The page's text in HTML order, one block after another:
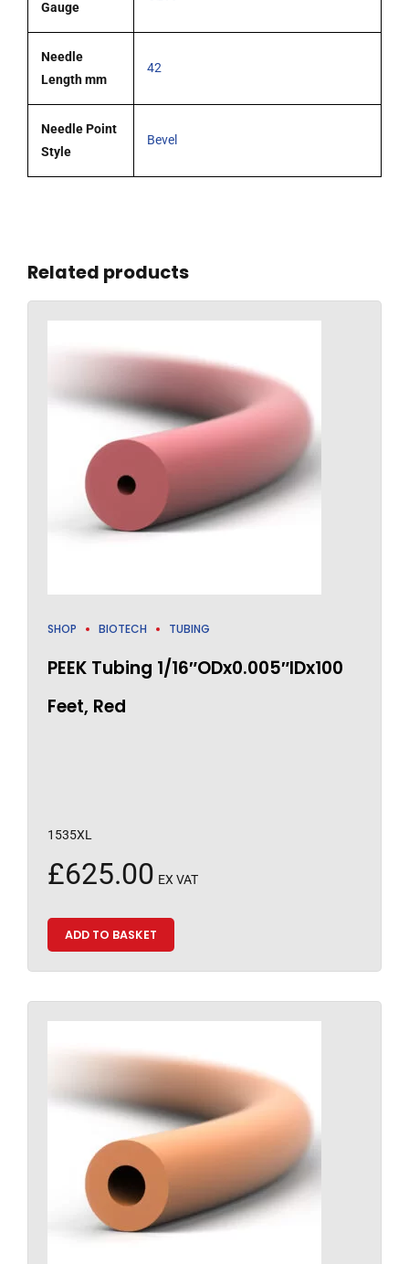
Gauge
Needle
Length mm
42
Needle Point
Style
Bevel
Related products
SHOP BIOTECH TUBING
PEEK Tubing 1/16″ODx0.005″IDx100
Feet, Red
1535XL
£625.00 EX VAT
ADD TO BASKET